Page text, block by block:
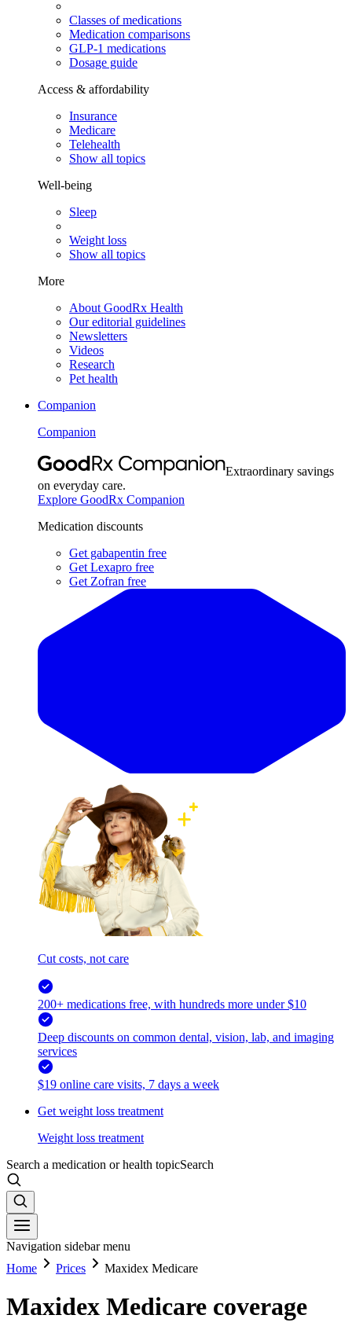
Classes of medications
Medication comparisons
GLP-1 medications
Dosage guide
Access & affordability
Insurance
Medicare
Telehealth
Show all topics
Well-being
Sleep
Weight loss
Show all topics
More
About GoodRx Health
Our editorial guidelines
Newsletters
Videos
Research
Pet health
Companion
Companion
Extraordinary savings
on everyday care.
Explore GoodRx Companion
Medication discounts
Get gabapentin free
Get Lexapro free
Get Zofran free
Cut costs, not care
200+ medications free, with hundreds more under $10
Deep discounts on common dental, vision, lab, and imaging
services
$19 online care visits, 7 days a week
Get weight loss treatment
Weight loss treatment
Search a medication or health topicSearch
Navigation sidebar menu
Home
Prices Maxidex Medicare
Maxidex Medicare coverage